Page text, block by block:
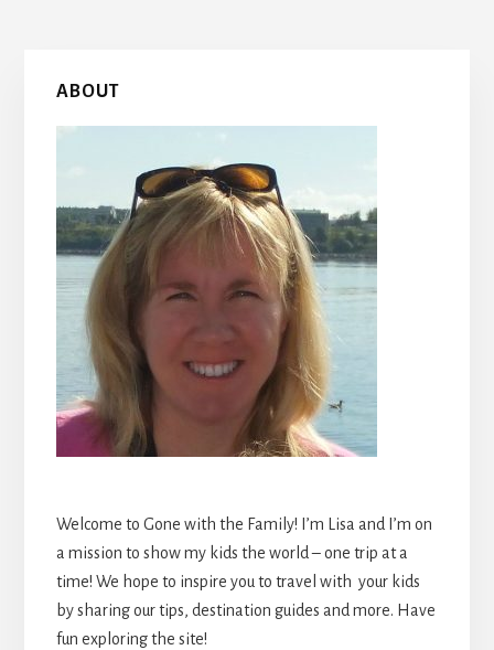
Primary
Sidebar
ABOUT
Welcome to Gone with the Family! I’m Lisa and I’m on
a mission to show my kids the world – one trip at a
time! We hope to inspire you to travel with your kids
by sharing our tips, destination guides and more. Have
fun exploring the site!